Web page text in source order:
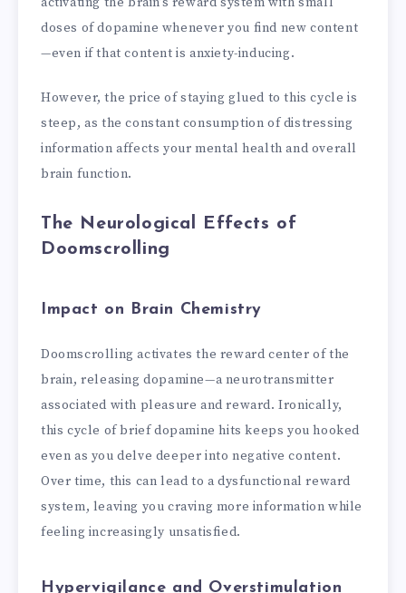
doses of dopamine whenever you find new content
—even if that content is anxiety-inducing.
However, the price of staying glued to this cycle is
steep, as the constant consumption of distressing
information affects your mental health and overall
brain function.
The Neurological Effects of
Doomscrolling
Impact on Brain Chemistry
Doomscrolling activates the reward center of the
brain, releasing dopamine—a neurotransmitter
associated with pleasure and reward. Ironically,
this cycle of brief dopamine hits keeps you hooked
even as you delve deeper into negative content.
Over time, this can lead to a dysfunctional reward
system, leaving you craving more information while
feeling increasingly unsatisfied.
Hypervigilance and Overstimulation